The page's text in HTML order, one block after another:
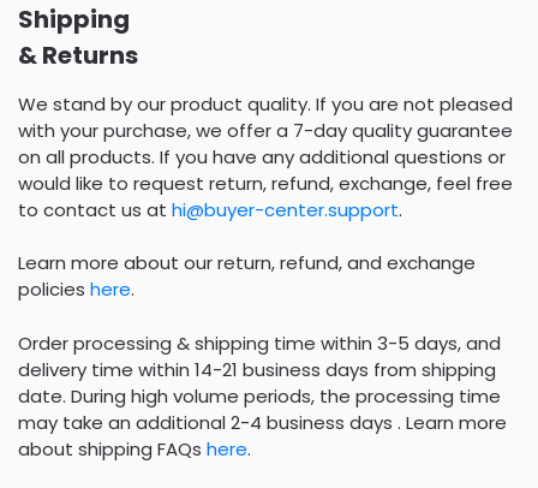
Shipping
& Returns
We stand by our product quality. If you are not pleased
with your purchase, we offer a 7-day quality guarantee
on all products. If you have any additional questions or
would like to request return, refund, exchange, feel free
to contact us at hi@buyer-center.support.
Learn more about our return, refund, and exchange
policies here.
Order processing & shipping time within 3-5 days, and
delivery time within 14-21 business days from shipping
date. During high volume periods, the processing time
may take an additional 2-4 business days . Learn more
about shipping FAQs here.